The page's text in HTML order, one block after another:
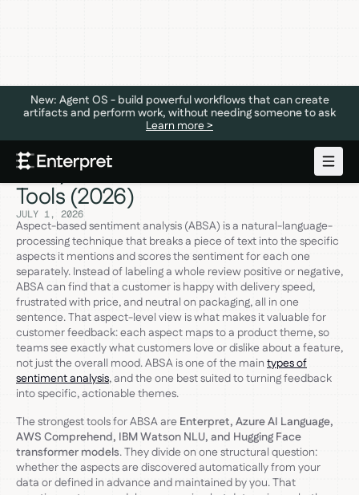
New: Agent OS - build powerful workflows that can create
artifacts and perform work, without needing someone to ask
Learn more >
Aspect-Based Sentiment
Analysis: What It Is and the 5 Best
Tools (2026)
JULY 1, 2026
Aspect-based sentiment analysis (ABSA) is a natural-language-
processing technique that breaks a piece of text into the specific
aspects it mentions and scores the sentiment for each one
separately. Instead of labeling a whole review positive or negative,
ABSA can find that a customer is happy with delivery speed,
frustrated with price, and neutral on packaging, all in one
sentence. That aspect-level view is what makes it valuable for
customer feedback: each aspect maps to a product theme, so
teams see exactly what customers love or dislike about a feature,
not just the overall mood. ABSA is one of the main types of
sentiment analysis, and the one best suited to turning feedback
into specific, actionable themes.
The strongest tools for ABSA are Enterpret, Azure AI Language,
AWS Comprehend, IBM Watson NLU, and Hugging Face
transformer models. They divide on one structural question:
whether the aspects are discovered automatically from your
data or defined in advance and maintained by you. That